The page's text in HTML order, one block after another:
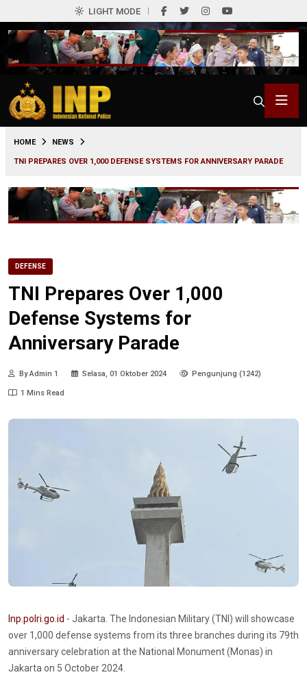
LIGHT MODE
HOME NEWS
TNI PREPARES OVER 1,000 DEFENSE SYSTEMS FOR ANNIVERSARY PARADE
DEFENSE
TNI Prepares Over 1,000
Defense Systems for
Anniversary Parade
By Admin 1 Selasa, 01 Oktober 2024 Pengunjung (1242)
1 Mins Read
Inp.polri.go.id - Jakarta. The Indonesian Military (TNI) will showcase
over 1,000 defense systems from its three branches during its 79th
anniversary celebration at the National Monument (Monas) in
Jakarta on 5 October 2024.